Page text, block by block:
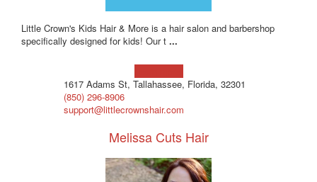
Little Crown's Kids Hair & More is a hair salon and barbershop
specifically designed for kids! Our t ...
1617 Adams St, Tallahassee, Florida, 32301
‪(850) 296-8906‬
support@littlecrownshair.com
Melissa Cuts Hair